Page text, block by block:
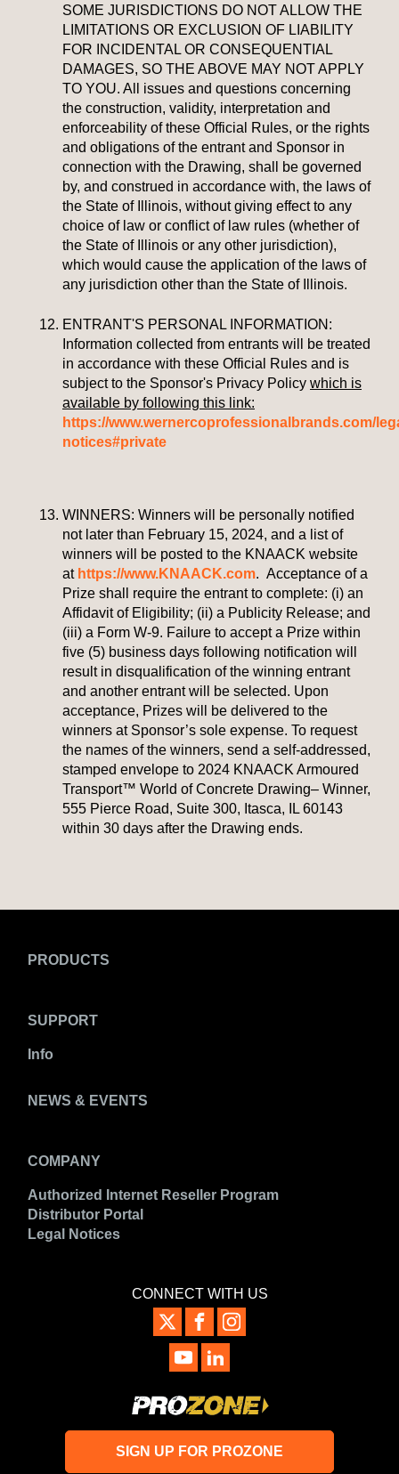
SOME JURISDICTIONS DO NOT ALLOW THE
LIMITATIONS OR EXCLUSION OF LIABILITY
FOR INCIDENTAL OR CONSEQUENTIAL
DAMAGES, SO THE ABOVE MAY NOT APPLY
TO YOU. All issues and questions concerning
the construction, validity, interpretation and
enforceability of these Official Rules, or the rights
and obligations of the entrant and Sponsor in
connection with the Drawing, shall be governed
by, and construed in accordance with, the laws of
the State of Illinois, without giving effect to any
choice of law or conflict of law rules (whether of
the State of Illinois or any other jurisdiction),
which would cause the application of the laws of
any jurisdiction other than the State of Illinois.
ENTRANT'S PERSONAL INFORMATION:
Information collected from entrants will be treated
in accordance with these Official Rules and is
subject to the Sponsor's Privacy Policy which is
available by following this link:
https://www.wernercoprofessionalbrands.com/
notices#private
WINNERS: Winners will be personally notified
not later than February 15, 2024, and a list of
winners will be posted to the KNAACK website
at https://www.KNAACK.com. Acceptance of a
Prize shall require the entrant to complete: (i) an
Affidavit of Eligibility; (ii) a Publicity Release; and
(iii) a Form W-9. Failure to accept a Prize within
five (5) business days following notification will
result in disqualification of the winning entrant
and another entrant will be selected. Upon
acceptance, Prizes will be delivered to the
winners at Sponsor’s sole expense. To request
the names of the winners, send a self-addressed,
stamped envelope to 2024 KNAACK Armoured
Transport™ World of Concrete Drawing– Winner,
555 Pierce Road, Suite 300, Itasca, IL 60143
within 30 days after the Drawing ends.
PRODUCTS
SUPPORT
Info
NEWS & EVENTS
COMPANY
Authorized Internet Reseller Program
Distributor Portal
Legal Notices
CONNECT WITH US
SIGN UP FOR PROZONE